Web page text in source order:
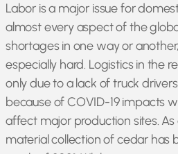
Labor is a major issue for
almost every aspect of the
shortages in one way or
especially hard. Logistics in the
only due to a lack of truck
because of COVID-19 impacts
affect major production sites. As
material collection of cedar has